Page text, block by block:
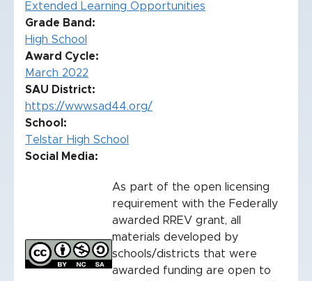
Extended Learning Opportunities
Grade Band
High School
Award Cycle
March 2022
SAU District
https://www.sad44.org/
School
Telstar High School
Social Media:
As part of the open licensing
requirement with the Federally
awarded RREV grant, all
materials developed by
schools/districts that were
awarded funding are open to